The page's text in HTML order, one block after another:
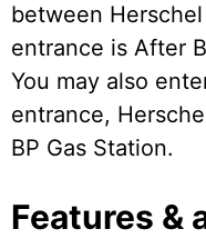
between
entrance is After
You may also
entrance,
BP Gas Station.
Features &